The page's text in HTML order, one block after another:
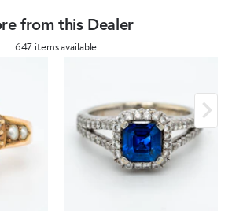
from this Dealer
647 items available